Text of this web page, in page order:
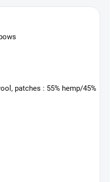
patches : 55% hemp/45%